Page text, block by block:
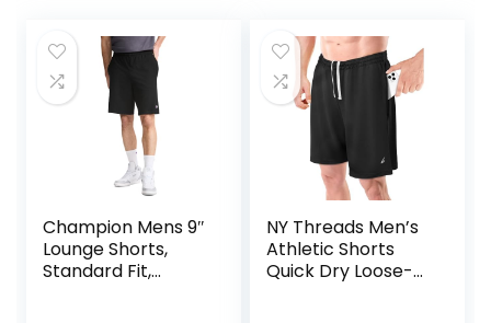
Champion Mens 9″
Lounge Shorts,
Standard Fit,
NY Threads Men’s
Athletic Shorts
Quick Dry Loose-